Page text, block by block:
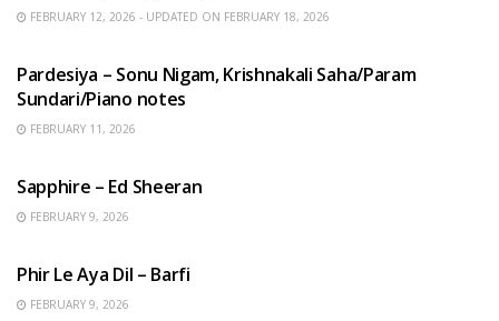
FEBRUARY 12, 2026 - UPDATED ON FEBRUARY 18, 2026
Pardesiya – Sonu Nigam, Krishnakali Saha/Param
Sundari/Piano notes
FEBRUARY 11, 2026
Sapphire – Ed Sheeran
FEBRUARY 9, 2026
Phir Le Aya Dil – Barfi
FEBRUARY 9, 2026